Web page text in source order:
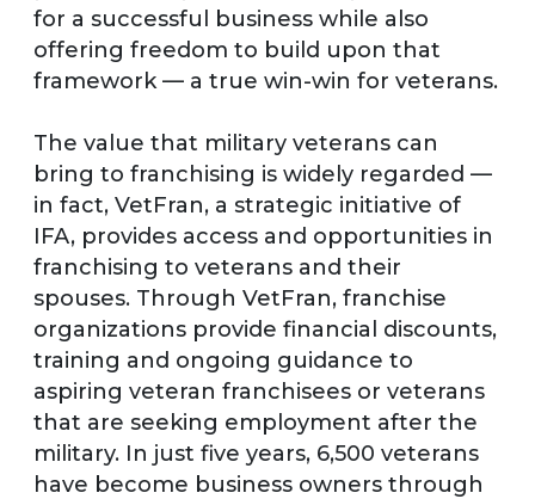
for a successful business while also
offering freedom to build upon that
framework — a true win-win for veterans.
The value that military veterans can
bring to franchising is widely regarded —
in fact, VetFran, a strategic initiative of
IFA, provides access and opportunities in
franchising to veterans and their
spouses. Through VetFran, franchise
organizations provide financial discounts,
training and ongoing guidance to
aspiring veteran franchisees or veterans
that are seeking employment after the
military. In just five years, 6,500 veterans
have become business owners through